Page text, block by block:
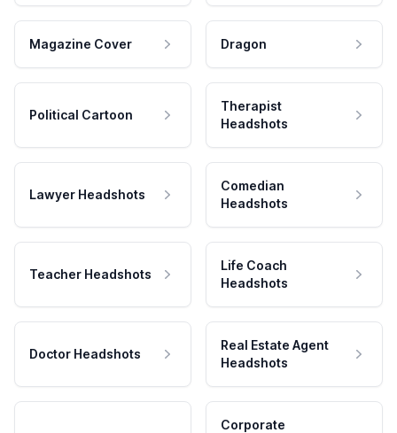
Magazine Cover Dragon
Political Cartoon
Therapist
Headshots
Lawyer Headshots
Comedian
Headshots
Teacher Headshots
Life Coach
Headshots
Doctor Headshots
Real Estate Agent
Headshots
Corporate